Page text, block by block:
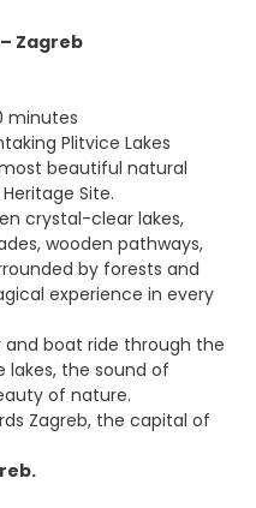
Zagreb
minutes
Plitvice Lakes
beautiful natural
Site.
crystal-clear lakes,
wooden pathways,
by forests and
experience in every
and boat ride through the
lakes, the sound of
of nature.
Zagreb, the capital of